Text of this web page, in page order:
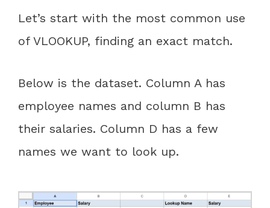
Let’s start with the most common use
of VLOOKUP, finding an exact match.
Below is the dataset. Column A has
employee names and column B has
their salaries. Column D has a few
names we want to look up.